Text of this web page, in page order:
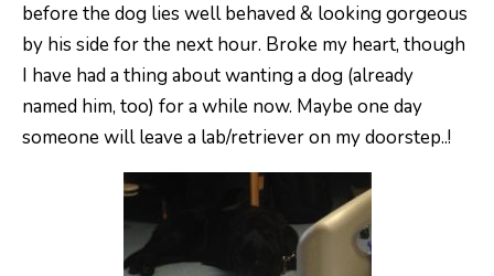
before the dog lies well behaved & looking gorgeous
by his side for the next hour. Broke my heart, though
I have had a thing about wanting a dog (already
named him, too) for a while now. Maybe one day
someone will leave a lab/retriever on my doorstep..!